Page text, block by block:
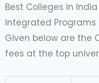
Best Colleges in
Integrated Programs
Given below are the
fees at the top